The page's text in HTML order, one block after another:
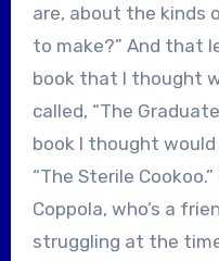
are, about the kinds
to make?” And that
book that I thought
called, “The
book I thought would
“The Sterile
Coppola, who’s a
struggling at the